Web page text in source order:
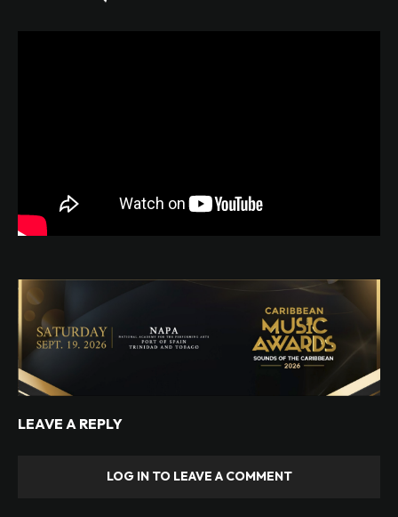
LEAVE A REPLY
LOG IN TO LEAVE A COMMENT